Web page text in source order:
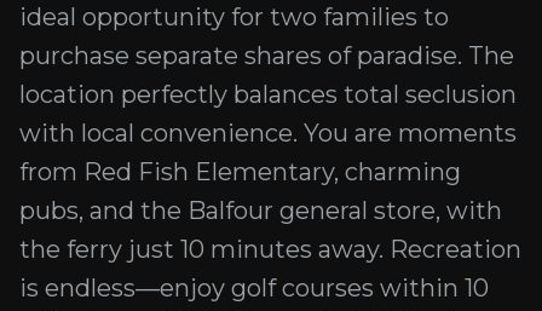
ideal opportunity for two families to
purchase separate shares of paradise. The
location perfectly balances total seclusion
with local convenience. You are moments
from Red Fish Elementary, charming
pubs, and the Balfour general store, with
the ferry just 10 minutes away. Recreation
is endless—enjoy golf courses within 10